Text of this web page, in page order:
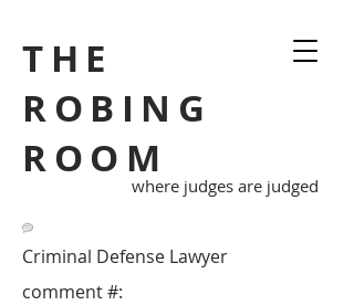
THE
ROBING
ROOM
where judges are judged
Criminal Defense Lawyer
comment #: